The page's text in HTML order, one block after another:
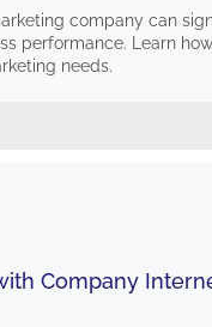
company can
performance. Learn
needs.
Company